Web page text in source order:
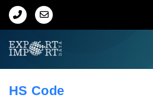
Home
HS Code